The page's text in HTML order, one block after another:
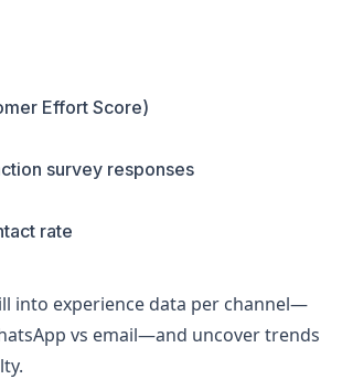
Effort Score)
survey responses
rate
into experience data per channel—
vs email—and uncover trends